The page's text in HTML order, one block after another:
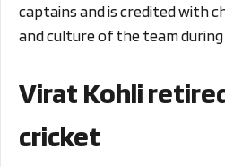
captains and is credited with
and culture of the team during
Virat Kohli
cricket